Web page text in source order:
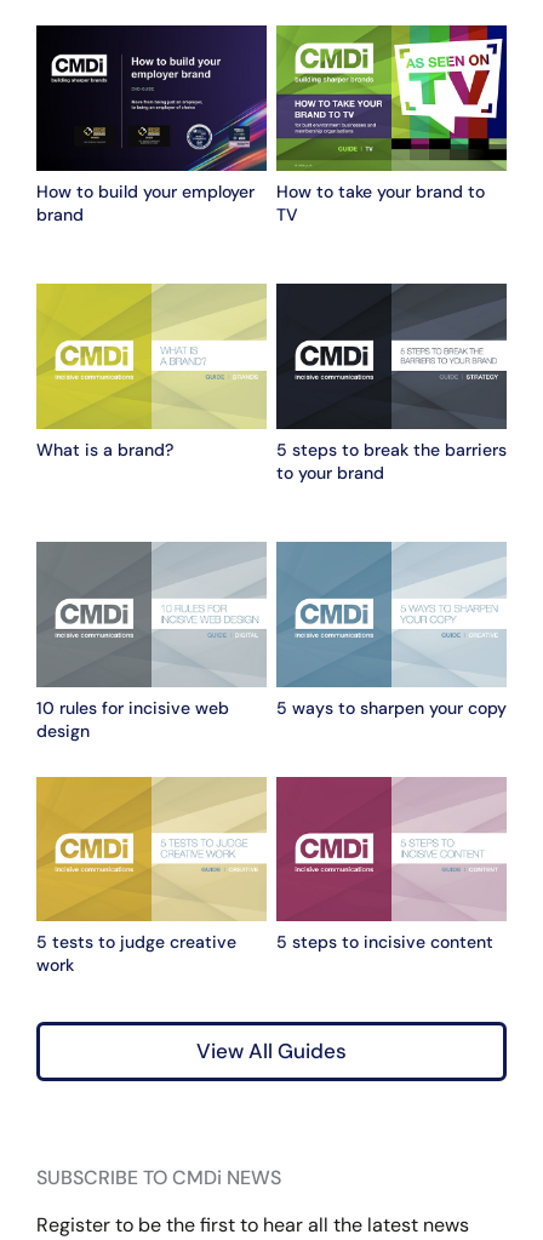
How to build your employer
brand
How to take your brand to
TV
What is a brand?
5 steps to break the barriers
to your brand
10 rules for incisive web
design
5 ways to sharpen your copy
5 tests to judge creative
work
5 steps to incisive content
View All Guides
SUBSCRIBE TO CMDi NEWS
Register to be the first to hear all the latest news